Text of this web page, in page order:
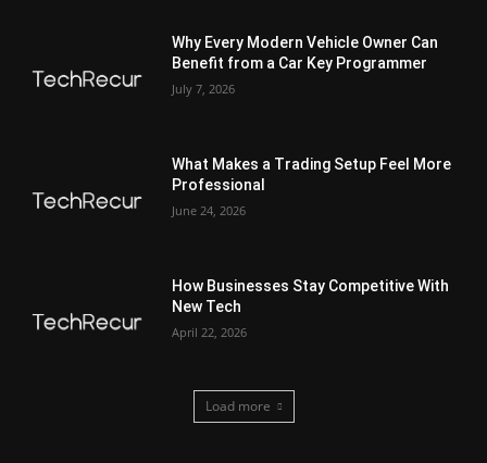
Why Every Modern Vehicle Owner Can
Benefit from a Car Key Programmer
July 7, 2026
What Makes a Trading Setup Feel More
Professional
June 24, 2026
How Businesses Stay Competitive With
New Tech
April 22, 2026
Load more